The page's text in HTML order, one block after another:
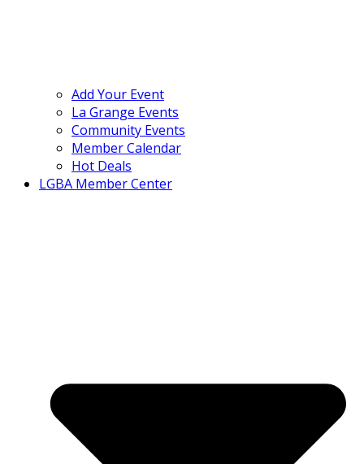
Add Your Event
La Grange Events
Community Events
Member Calendar
Hot Deals
LGBA Member Center